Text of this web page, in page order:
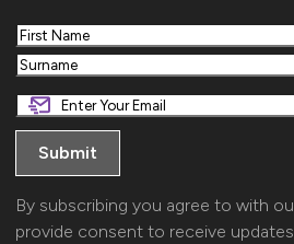
First
Last
By subscribing you agree to with
provide consent to receive